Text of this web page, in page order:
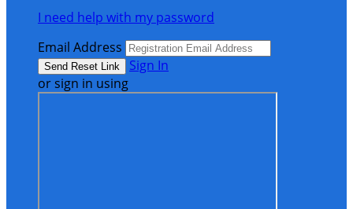
I need help with my password
Email Address
Sign In
or sign in using